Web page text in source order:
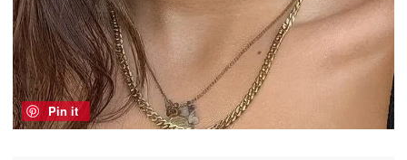
Pin it